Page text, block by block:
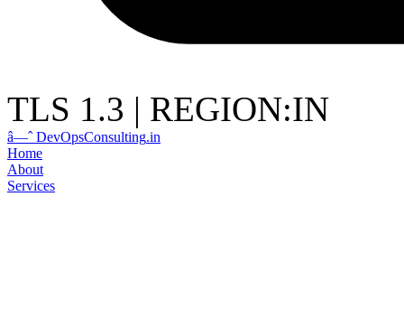
TLS 1.3 | REGION:IN
â—ˆDevOpsConsulting.in
Home
About
Services